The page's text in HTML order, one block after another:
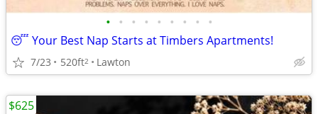
• • • • • • • • •
😴 Your Best Nap Starts at Timbers Apartments!
7/23 520ft2 Lawton
$625